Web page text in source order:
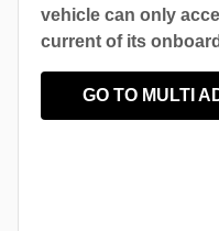
vehicle can only
current of its
GO TO MULTI